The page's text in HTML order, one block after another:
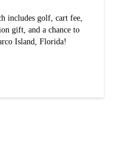
includes golf, cart fee,
gift, and a chance to
Island, Florida!